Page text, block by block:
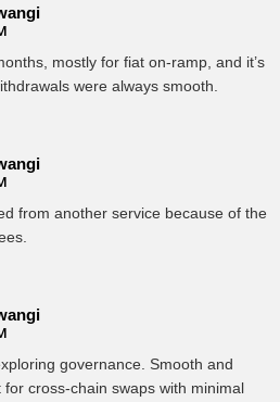
mostly for fiat on-ramp, and it’s
were always smooth.
from another service because of the
governance. Smooth and
cross-chain swaps with minimal